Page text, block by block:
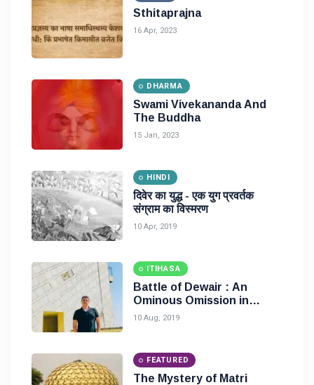
Sthitaprajna
16 Apr, 2023
DHARMA
Swami Vivekananda And
The Buddha
15 Jan, 2023
HINDI
दिवेर का युद्ध - एक युग प्रवर्तक
संग्राम का विस्मरण
10 Apr, 2019
ITIHASA
Battle of Dewair : An
Ominous Omission in
History
10 Aug, 2019
FEATURED
The Mystery of Matri